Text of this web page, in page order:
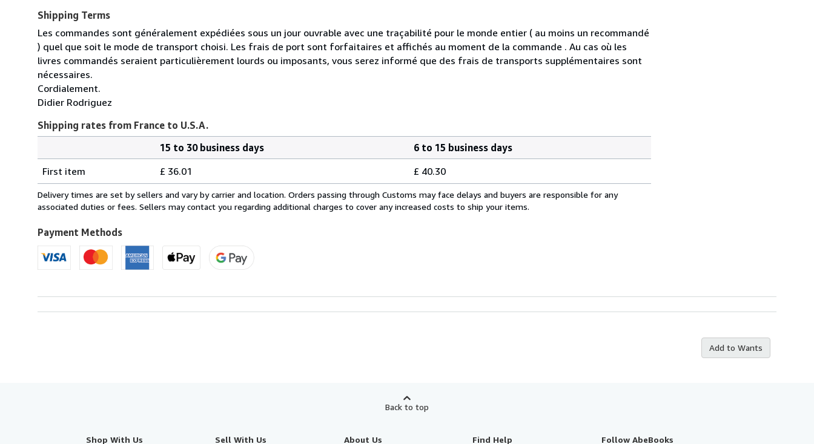
Shipping Terms
Les commandes sont généralement expédiées sous un jour ouvrable avec une traçabilité pour le monde entier ( au moins un recommandé
) quel que soit le mode de transport choisi. Les frais de port sont forfaitaires et affichés au moment de la commande . Au cas où les
livres commandés seraient particulièrement lourds ou imposants, vous serez informé que des frais de transports supplémentaires sont
nécessaires.
Cordialement.
Didier Rodriguez
Shipping rates from France to U.S.A.
rates
from
France
U.S.A.
15 to 30 business days
6 to 15 business days
First item
£ 36.01 £ 40.30
Delivery times are set by sellers and vary by carrier and location. Orders passing through Customs may face delays and buyers are responsible for any
associated duties or fees. Sellers may contact you regarding additional charges to cover any increased costs to ship your items.
Payment Methods
Add to Wants
Back to top
Shop With Us Sell With Us About Us Find Help Follow AbeBooks